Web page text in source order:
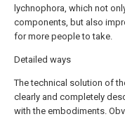
lychnophora, which not
components, but also
for more people to take.
Detailed ways
The technical solution of
clearly and completely
with the embodiments.